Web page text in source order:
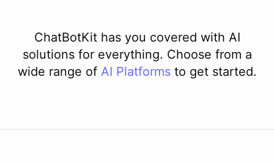
ChatBotKit has you covered with AI
solutions for everything. Choose from a
wide range of AI Platforms to get started.